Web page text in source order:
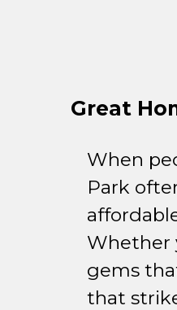
Great
When
Park
Whether
gems
that